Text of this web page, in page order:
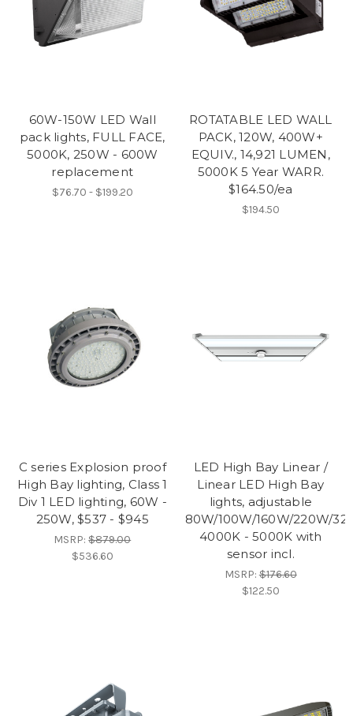
60W-150W LED Wall
pack lights, FULL FACE,
5000K, 250W - 600W
replacement
$76.70 - $199.20
ROTATABLE LED WALL
PACK, 120W, 400W+
EQUIV., 14,921 LUMEN,
5000K 5 Year WARR.
$164.50/ea
$194.50
C series Explosion proof
High Bay lighting, Class 1
Div 1 LED lighting, 60W -
250W, $537 - $945
MSRP:$879.00
$536.60
LED High Bay Linear /
Linear LED High Bay
lights, adjustable
80W/100W/160W/220W/
4000K - 5000K with
sensor incl.
MSRP:$176.60
$122.50